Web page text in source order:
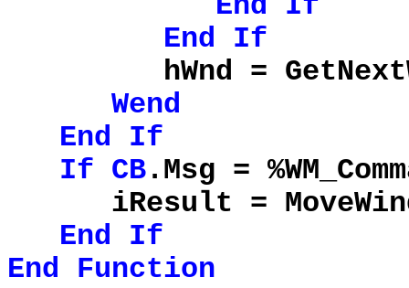
End
If
hWnd =
Wend
End
If
If CB.Msg =
iResult =
End
If
End
Function